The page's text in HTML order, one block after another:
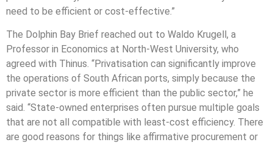
need to be efficient or cost-effective.”
The Dolphin Bay Brief reached out to Waldo Krugell, a
Professor in Economics at North-West University, who
agreed with Thinus. “Privatisation can significantly improve
the operations of South African ports, simply because the
private sector is more efficient than the public sector,” he
said. “State-owned enterprises often pursue multiple goals
that are not all compatible with least-cost efficiency. There
are good reasons for things like affirmative procurement or